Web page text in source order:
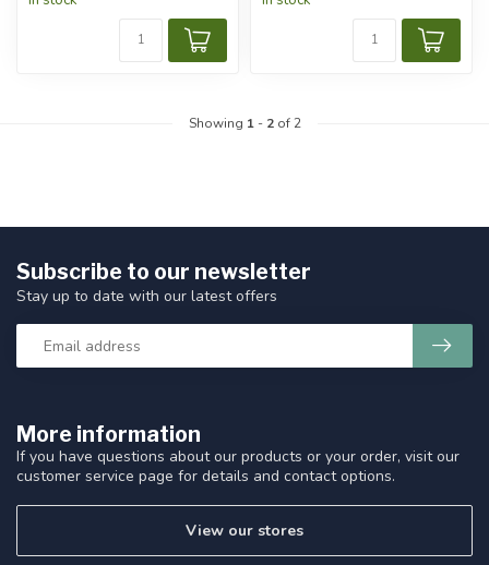
Showing 1- 2of 2
More information
If you have questions about our products or your order, visit our
customer service page for details and contact options.
View our stores
Subscribe to our newsletter
Stay up to date with our latest offers